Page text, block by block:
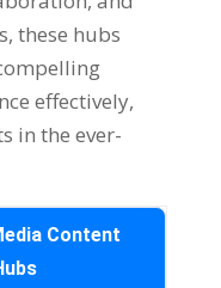
, these hubs
effectively,
in the ever-
Content